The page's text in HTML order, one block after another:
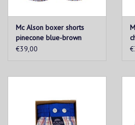
Mc Alson boxer shorts
pinecone blue-brown
€39,00